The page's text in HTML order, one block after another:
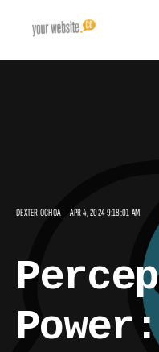
DEXTER OCHOA APR 4, 2024 9:18:01 AM
Power: